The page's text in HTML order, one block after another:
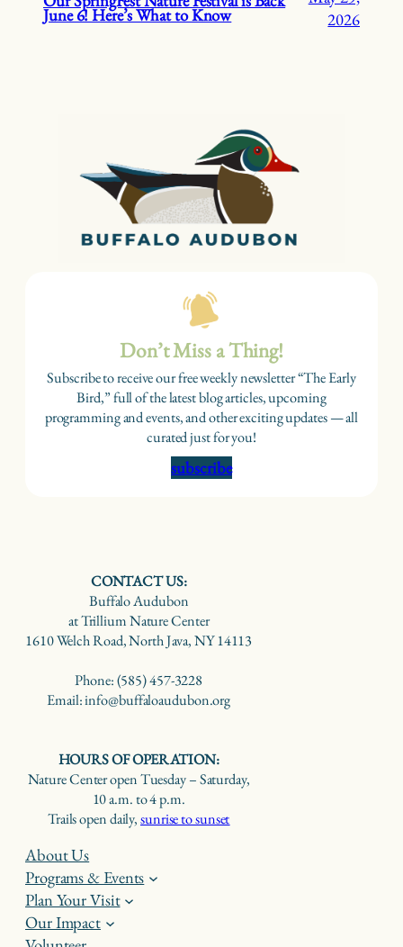
June 6! Here’s What to Know
2026
Don’t Miss a Thing!
Subscribe to receive our free weekly newsletter “The Early
Bird,” full of the latest blog articles, upcoming
programming and events, and other exciting updates — all
curated just for you!
subscribe
CONTACT US:
Buffalo Audubon
at Trillium Nature Center
1610 Welch Road, North Java, NY 14113
Phone: (585) 457-3228
Email: info@buffaloaudubon.org
HOURS OF OPERATION:
Nature Center open Tuesday – Saturday,
10 a.m. to 4 p.m.
Trails open daily,sunrise to sunset
About Us
Programs & Events
Plan Your Visit
Our Impact